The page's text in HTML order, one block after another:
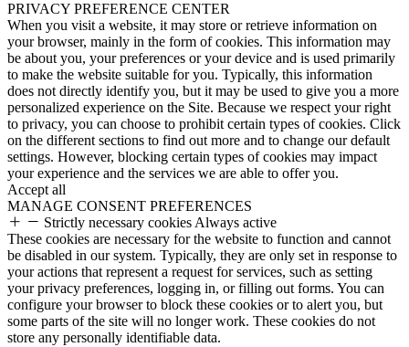
PRIVACY PREFERENCE CENTER
When you visit a website, it may store or retrieve information on
your browser, mainly in the form of cookies. This information may
be about you, your preferences or your device and is used primarily
to make the website suitable for you. Typically, this information
does not directly identify you, but it may be used to give you a more
personalized experience on the Site. Because we respect your right
to privacy, you can choose to prohibit certain types of cookies. Click
on the different sections to find out more and to change our default
settings. However, blocking certain types of cookies may impact
your experience and the services we are able to offer you.
Accept all
MANAGE CONSENT PREFERENCES
Strictly necessary cookies Always active
These cookies are necessary for the website to function and cannot
be disabled in our system. Typically, they are only set in response to
your actions that represent a request for services, such as setting
your privacy preferences, logging in, or filling out forms. You can
configure your browser to block these cookies or to alert you, but
some parts of the site will no longer work. These cookies do not
store any personally identifiable data.